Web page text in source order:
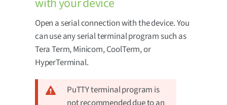
Open a serial connection with the device. You
can use any serial terminal program such as
Tera Term, Minicom, CoolTerm, or
HyperTerminal.
PuTTY terminal program is